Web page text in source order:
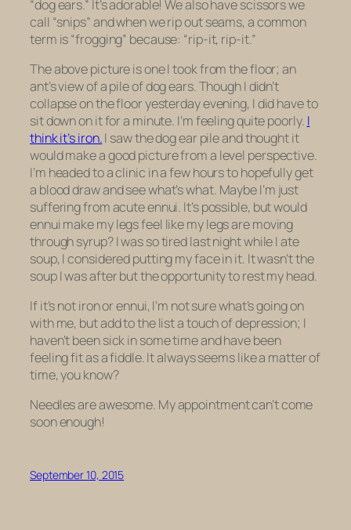
“dog ears.” It’s adorable! We also have scissors we
call “snips” and when we rip out seams, a common
term is “frogging” because: “rip-it, rip-it.”
The above picture is one I took from the floor; an
ant’s view of a pile of dog ears. Though I didn’t
collapse on the floor yesterday evening, I did have to
sit down on it for a minute. I’m feeling quite poorly. I
think it’s iron.I saw the dog ear pile and thought it
would make a good picture from a level perspective.
I’m headed to a clinic in a few hours to hopefully get
a blood draw and see what’s what. Maybe I’m just
suffering from acute ennui. It’s possible, but would
ennui make my legs feel like my legs are moving
through syrup? I was so tired last night while I ate
soup, I considered putting my face in it. It wasn’t the
soup I was after but the opportunity to rest my head.
If it’s not iron or ennui, I’m not sure what’s going on
with me, but add to the list a touch of depression; I
haven’t been sick in some time and have been
feeling fit as a fiddle. It always seems like a matter of
time, you know?
Needles are awesome. My appointment can’t come
soon enough!
September 10, 2015